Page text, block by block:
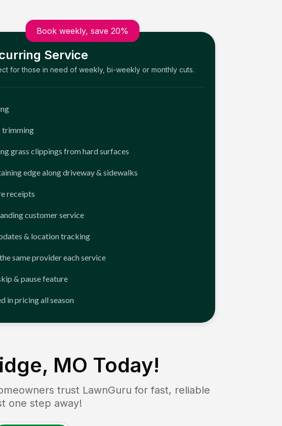
Book weekly, save 20%
Service
for those in need of weekly, bi-weekly or monthly cuts.
trimming
grass clippings from hard surfaces
edge along driveway & sidewalks
receipts
customer service
& location tracking
same provider each service
& pause feature
in pricing all season
MO Today!
trust LawnGuru for fast, reliable
one step away!